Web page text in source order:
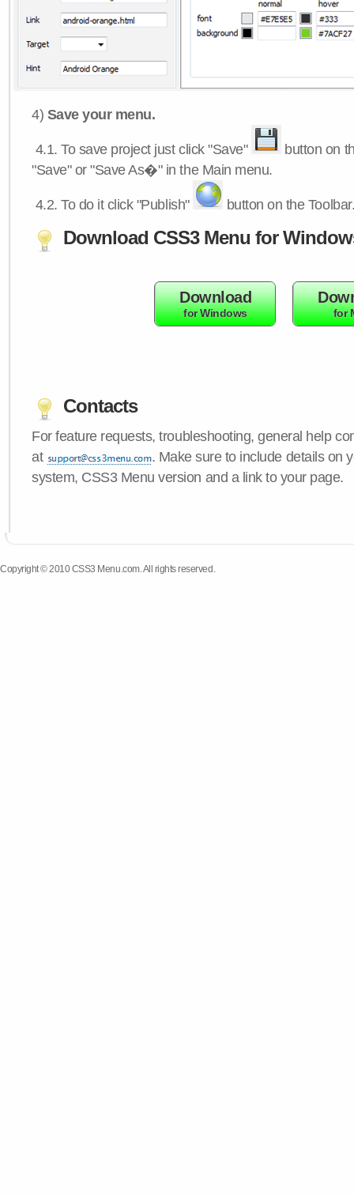
4) Save your menu.
4.1.To save project just click "Save"
button on
"Save" or "Save As�" in the Main menu.
4.2.To do it click "Publish" button on the
Download CSS3 Menu for
Download
for Windows for
Contacts
For feature requests, troubleshooting, general help
at
. Make sure to include details on
system, CSS3 Menu version and a link to your page.
Copyright © 2010 CSS3 Menu.com. All rights reserved.